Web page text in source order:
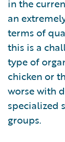
in the
an
terms of
this is a
type of
chicken or
worse with
specialized
groups.